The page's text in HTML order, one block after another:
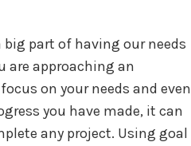
big part of having our needs
are approaching an
on your needs and even
you have made, it can
any project. Using goal